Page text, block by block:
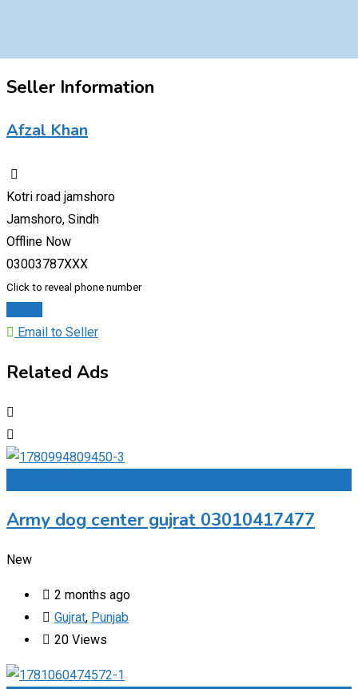
Seller Information
Afzal Khan
Kotri road jamshoro
Jamshoro, Sindh
Offline Now
03003787XXX
Click to reveal phone number
Email to Seller
Related Ads
Army dog center gujrat 03010417477
New
2 months ago
Gujrat, Punjab
20 Views